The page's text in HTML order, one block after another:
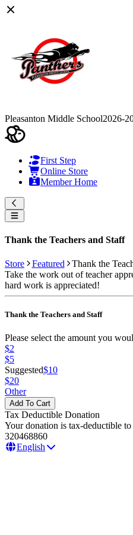
Pleasanton Middle School2026-
First Step
Online Store
Member Home
Thank the Teachers and Staff
Store Featured
Thank the
Take the work out of teacher
hard work is appreciated!
Thank the Teachers and Staff
Please select the amount you
$2
$5
Suggested$10
$20
Other
Tax Deductible Donation
Your donation is tax-deductible
320468860
English